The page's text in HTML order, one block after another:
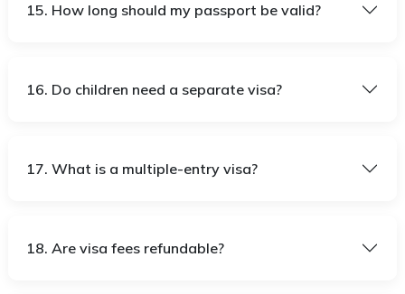
15. How long should my passport be valid?
16. Do children need a separate visa?
17. What is a multiple-entry visa?
18. Are visa fees refundable?